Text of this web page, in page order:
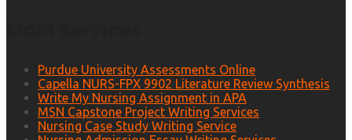
Purdue University Assessments Online
Capella NURS-FPX 9902 Literature Review Synthesis
Write My Nursing Assignment in APA
MSN Capstone Project Writing Services
Nursing Case Study Writing Service